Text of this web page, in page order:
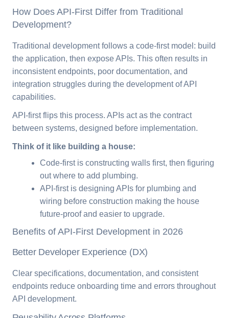
How Does API-First Differ from Traditional
Development?
Traditional development follows a code-first model: build
the application, then expose APIs. This often results in
inconsistent endpoints, poor documentation, and
integration struggles during the development of API
capabilities.
API-first flips this process. APIs act as the contract
between systems, designed before implementation.
Think of it like building a house:
Code-first is constructing walls first, then figuring
out where to add plumbing.
API-first is designing APIs for plumbing and
wiring before construction making the house
future-proof and easier to upgrade.
Benefits of API-First Development in 2026
Better Developer Experience (DX)
Clear specifications, documentation, and consistent
endpoints reduce onboarding time and errors throughout
API development.